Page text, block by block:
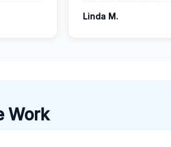
Linda M.
Work